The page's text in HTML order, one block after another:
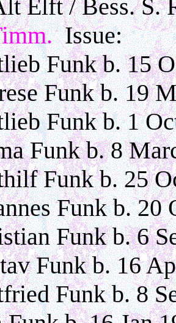
Elft / Bess. S.
Issue:
Funk b. 15
Funk b. 19
Funk b. 1
Funk b. 8
Funk b. 25
Funk b. 20
Funk b. 6
Funk b. 16
Funk b. 8